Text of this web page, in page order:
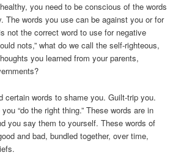
you need to be conscious of the words
The words you use can be against you or for
not the correct word to use for negative
nots,” what do we call the self-righteous,
you learned from your parents,
certain words to shame you. Guilt-trip you.
“do the right thing.” These words are in
you say them to yourself. These words of
and bad, bundled together, over time,